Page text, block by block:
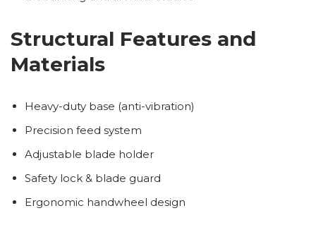
Structural Features and
Materials
Heavy-duty base (anti-vibration)
Precision feed system
Adjustable blade holder
Safety lock & blade guard
Ergonomic handwheel design